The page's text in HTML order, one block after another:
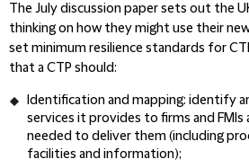
The July discussion paper sets out the
thinking on how they might use their
set minimum resilience standards for
that a CTP should:
Identification and mapping: identify
services it provides to firms and FMIs
needed to deliver them (including
facilities and information);